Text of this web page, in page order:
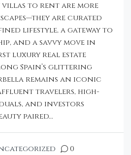
to rent are more
are curated
lifestyle, a gateway to
and a savvy move in
luxury real estate
Spain’s glittering
remains an iconic
travelers, high-
and investors
paired...
0